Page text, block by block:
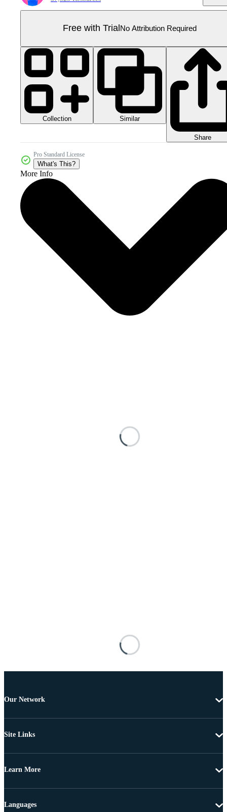
Free with Trial No Attribution Required
Collection Similar
Share
Pro Standard License
What's This?
More Info
Our Network
Site Links
Learn More
Languages